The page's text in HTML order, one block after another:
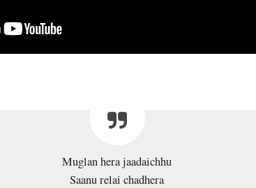
Muglan hera jaadaichhu
Saanu relai chadhera